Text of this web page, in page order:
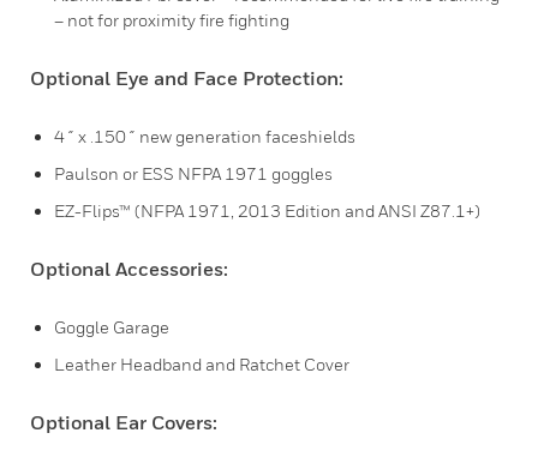
– not for proximity fire fighting
Optional Eye and Face Protection:
4˝ x .150˝ new generation faceshields
Paulson or ESS NFPA 1971 goggles
EZ-Flips™ (NFPA 1971, 2013 Edition and ANSI Z87.1+)
Optional Accessories:
Goggle Garage
Leather Headband and Ratchet Cover
Optional Ear Covers: